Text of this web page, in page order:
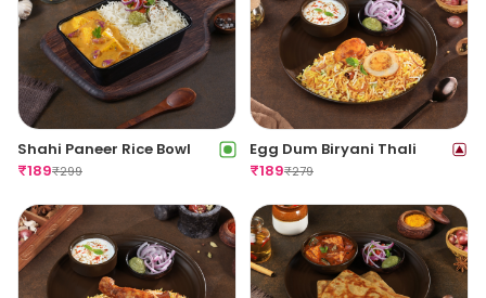
Shahi Paneer Rice Bowl
₹189₹299
Egg Dum Biryani Thali
₹189₹279